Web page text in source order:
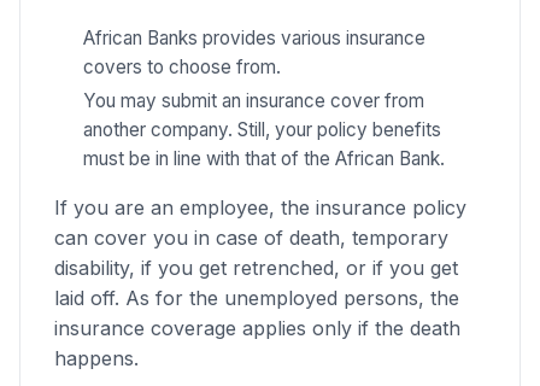
African Banks provides various insurance
covers to choose from.
You may submit an insurance cover from
another company. Still, your policy benefits
must be in line with that of the African Bank.
If you are an employee, the insurance policy
can cover you in case of death, temporary
disability, if you get retrenched, or if you get
laid off. As for the unemployed persons, the
insurance coverage applies only if the death
happens.